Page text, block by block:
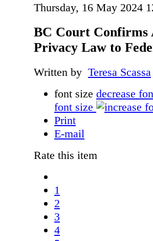
Thursday, 16 May 2024
BC Court Confirms
Privacy Law to
Written by Teresa Scassa
font size decrease
font size
Print
E-mail
Rate this item
1
2
3
4